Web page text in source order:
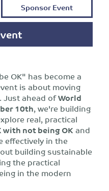
Sponsor Event
OK" has become a
is about moving
ahead ofWorld
10th, we're building
real, practical
with not being OKand
effectively in the
building sustainable
the practical
in the modern